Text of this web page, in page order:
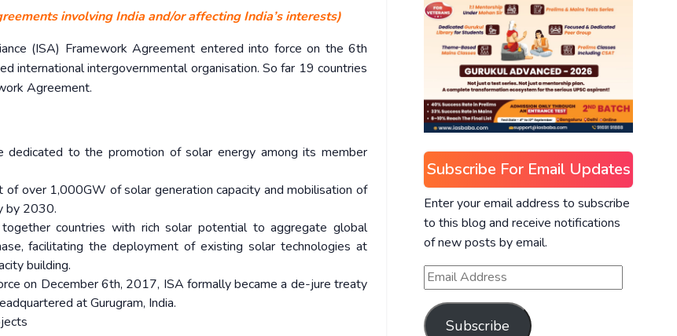
involving India and/or affecting India’s interests)
(ISA) Framework Agreement entered into force on the 6th
international intergovernmental organisation. So far 19 countries
Agreement.
dedicated to the promotion of solar energy among its member
of over 1,000GW of solar generation capacity and mobilisation of
by 2030.
countries with rich solar potential to aggregate global
facilitating the deployment of existing solar technologies at
building.
on December 6th, 2017, ISA formally became a de-jure treaty
at Gurugram, India.
Subscribe For Email Updates
Enter your email address to subscribe
to this blog and receive notifications
of new posts by email.
Subscribe